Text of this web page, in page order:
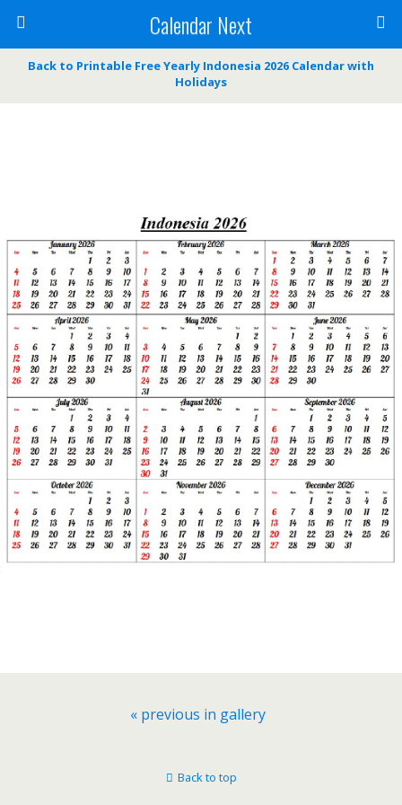
Calendar Next
Back to Printable Free Yearly Indonesia 2026 Calendar with
Holidays
« previous in gallery
Back to top